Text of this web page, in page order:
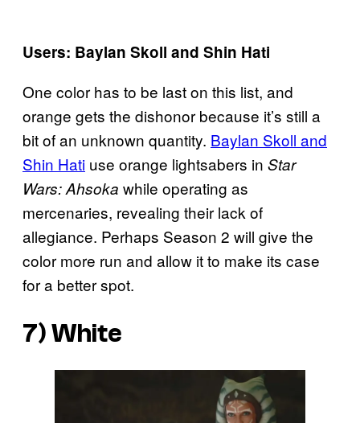
Users: Baylan Skoll and Shin Hati
One color has to be last on this list, and
orange gets the dishonor because it’s still a
bit of an unknown quantity. Baylan Skoll and
Shin Hati use orange lightsabers in Star
Wars: Ahsoka while operating as
mercenaries, revealing their lack of
allegiance. Perhaps Season 2 will give the
color more run and allow it to make its case
for a better spot.
7) White